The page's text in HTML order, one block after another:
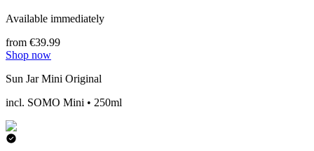
Available immediately
from €39.99
Shop now
Sun Jar Mini Original
incl. SOMO Mini • 250ml